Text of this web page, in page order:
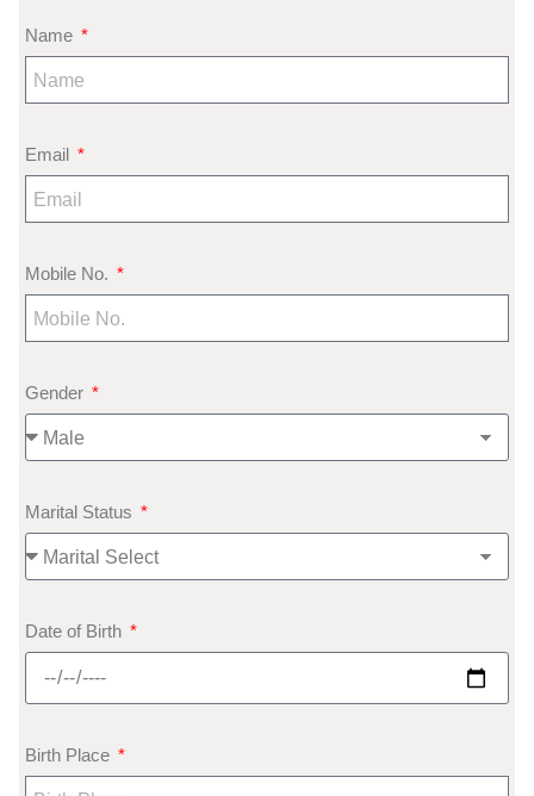
Name
Email
Mobile No.
Gender
Marital Status
Date of Birth
Birth Place